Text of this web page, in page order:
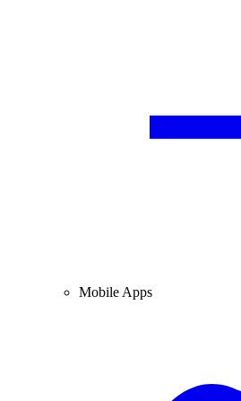
Mobile Apps